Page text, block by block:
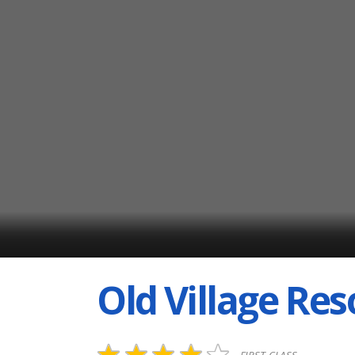
Old Village